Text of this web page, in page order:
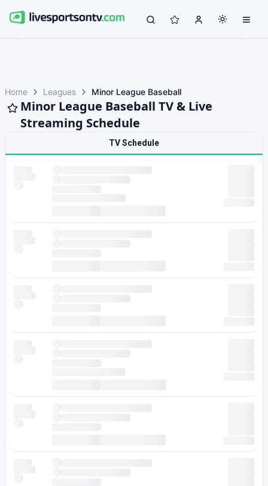
Home Leagues Minor League Baseball
Minor League Baseball TV & Live
Streaming Schedule
TV Schedule